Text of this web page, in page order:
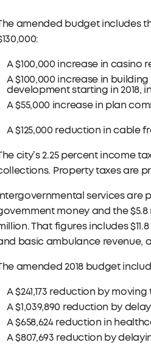
amended budget includes
A $100,000 increase in casino
A $100,000 increase in
development starting in 2018,
A $55,000 increase in plan
A $125,000 reduction in cable
city’s 2.25 percent income
Property taxes are
services are
money and the
That figures includes
basic ambulance revenue,
amended 2018 budget
A $241,173 reduction by
A $1,039,890 reduction by
A $658,624 reduction in
A $807,693 reduction by